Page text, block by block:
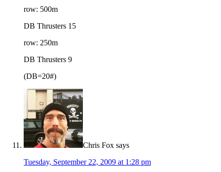
row: 500m
DB Thrusters 15
row: 250m
DB Thrusters 9
(DB=20#)
Chris Fox says
Tuesday, September 22, 2009 at 1:28 pm